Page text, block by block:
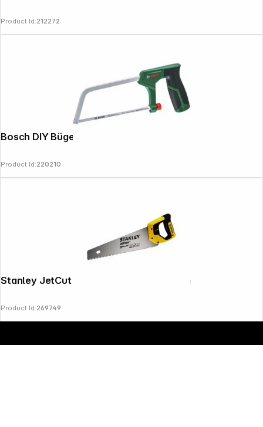
Product Id:212272
Bosch DIY Bügelsäge 150mm
Product Id:220210
Stanley JetCut Coarse Handsaw 380mm
Product Id:269749